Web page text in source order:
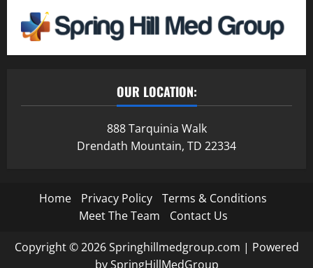
OUR LOCATION:
888 Tarquinia Walk
Drendath Mountain, TD 22334
Home Privacy Policy
Terms & Conditions
Meet The Team
Contact Us
Copyright © 2026 Springhillmedgroup.com | Powered
by SpringHillMedGroup